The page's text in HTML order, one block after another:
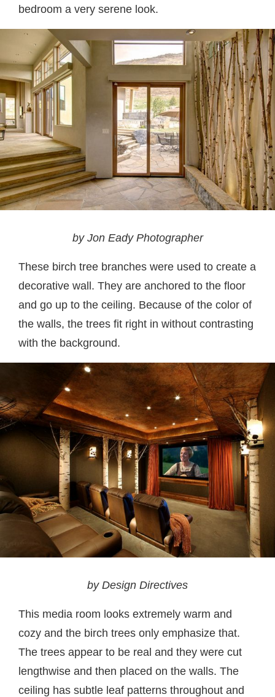
bedroom a very serene look.
by Jon Eady Photographer
These birch tree branches were used to create a
decorative wall. They are anchored to the floor
and go up to the ceiling. Because of the color of
the walls, the trees fit right in without contrasting
with the background.
by Design Directives
This media room looks extremely warm and
cozy and the birch trees only emphasize that.
The trees appear to be real and they were cut
lengthwise and then placed on the walls. The
ceiling has subtle leaf patterns throughout and